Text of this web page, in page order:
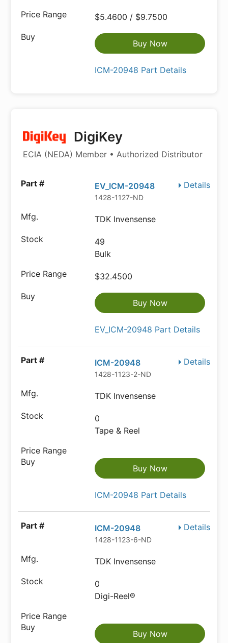
$5.4600 / $9.7500
Buy Now
ICM-20948 Part Details
DigiKey
ECIA (NEDA) Member • Authorized Distributor
Details
EV_ICM-20948
1428-1127-ND
TDK Invensense
49
Bulk
$32.4500
Buy Now
EV_ICM-20948 Part Details
Details
ICM-20948
1428-1123-2-ND
TDK Invensense
0
Tape & Reel
Buy Now
ICM-20948 Part Details
Details
ICM-20948
1428-1123-6-ND
TDK Invensense
0
Digi-Reel®
Buy Now